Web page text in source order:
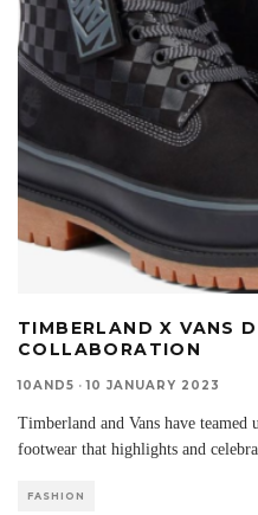
TIMBERLAND X VANS
COLLABORATION
10AND5 · 10 JANUARY 2023
Timberland and Vans have
footwear that highlights and
FASHION